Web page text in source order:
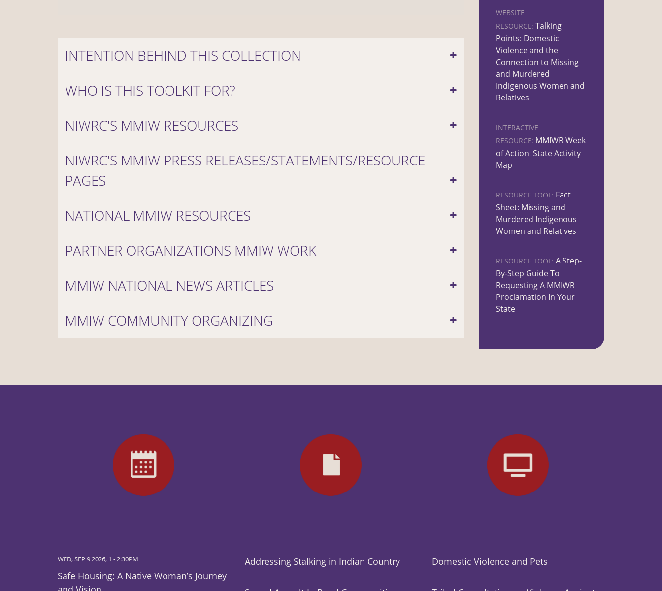
INTENTION BEHIND THIS COLLECTION
WHO IS THIS TOOLKIT FOR?
NIWRC'S MMIW RESOURCES
NIWRC'S MMIW PRESS RELEASES/STATEMENTS/RESOURCE
PAGES
NATIONAL MMIW RESOURCES
PARTNER ORGANIZATIONS MMIW WORK
MMIW NATIONAL NEWS ARTICLES
MMIW COMMUNITY ORGANIZING
WEBSITE
RESOURCE: Talking
Points: Domestic
Violence and the
Connection to Missing
and Murdered
Indigenous Women and
Relatives
INTERACTIVE
RESOURCE: MMIWR Week
of Action: State Activity
Map
RESOURCE TOOL: Fact
Sheet: Missing and
Murdered Indigenous
Women and Relatives
RESOURCE TOOL: A Step-
By-Step Guide To
Requesting A MMIWR
Proclamation In Your
State
WED, SEP 9 2026, 1 -2:30PM
Safe Housing: A Native Woman’s Journey
Addressing Stalking in Indian Country Domestic Violence and Pets